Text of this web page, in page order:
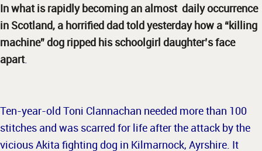
In what is rapidly becoming an almost daily occurrence
in Scotland, a horrified dad told yesterday how a “killing
machine” dog ripped his schoolgirl daughter’s face
apart.
Ten-year-old Toni Clannachan needed more than 100
stitches and was scarred for life after the attack by the
vicious Akita fighting dog in Kilmarnock, Ayrshire. It